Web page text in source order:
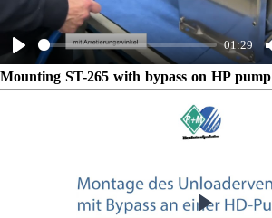
Play
01:29
Mounting ST-265 with bypass on HP pump